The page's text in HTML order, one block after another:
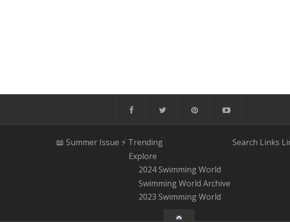
📖 Summer Issue ⚡️ Trending
Explore
2024 Swimming World
Swimming World Archive
2023 Swimming World
Search Links